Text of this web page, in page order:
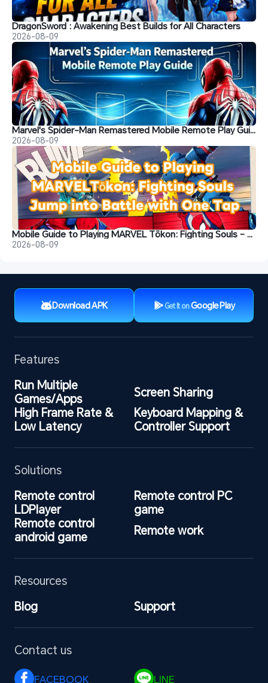
DragonSword : Awakening Best Builds for All Characters
2026-08-09
Marvel's Spider-Man Remastered Mobile Remote Play Guide
2026-08-09
Mobile Guide to Playing MARVEL Tōkon: Fighting Souls – Jump into Battle with One Tap
2026-08-09
Download APK Get It onGoogle Play
Features
Run Multiple
Games/Apps
Screen Sharing
High Frame Rate &
Low Latency
Keyboard Mapping &
Controller Support
Solutions
Remote control
LDPlayer
Remote control PC
game
Remote control
android game
Remote work
Resources
Blog
Support
Contact us
FACEBOOK LINE